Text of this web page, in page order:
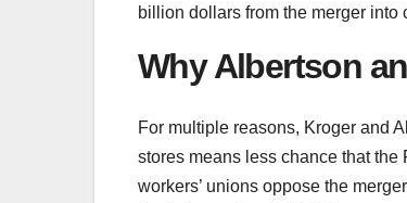
billion dollars from the merger into
Why Albertson
For multiple reasons, Kroger and
stores means less chance that
workers’ unions oppose the